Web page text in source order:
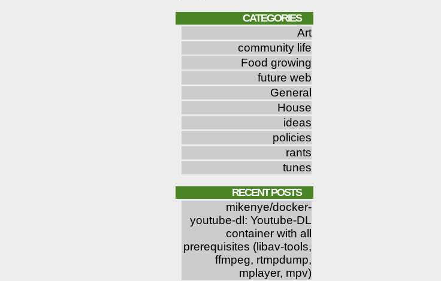
CATEGORIES
Art
community life
Food growing
future web
General
House
ideas
policies
rants
tunes
RECENT POSTS
mikenye/docker-
youtube-dl: Youtube-DL
container with all
prerequisites (libav-tools,
ffmpeg, rtmpdump,
mplayer, mpv)